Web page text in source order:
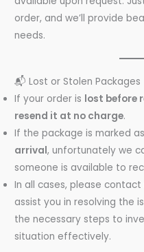
order, and we’ll provide
needs.
📬 Lost or Stolen Packages
If your order is lost before
resend it at no charge.
If the package is marked
arrival, unfortunately we
someone is available to
In all cases, please
assist you in resolving the
the necessary steps to
situation effectively.